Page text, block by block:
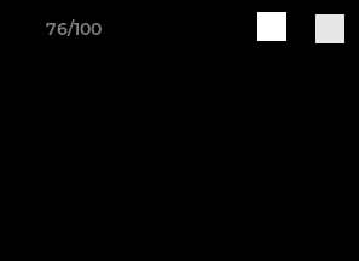
76/100